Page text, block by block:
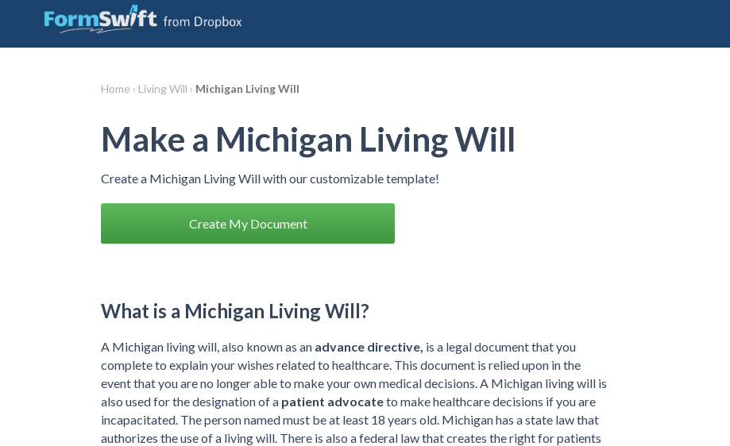
Home › Living Will › Michigan Living Will
Make a Michigan Living Will
Create a Michigan Living Will with our customizable template!
Create My Document
What is a Michigan Living Will?
A Michigan living will, also known as an advance directive, is a legal document that you
complete to explain your wishes related to healthcare. This document is relied upon in the
event that you are no longer able to make your own medical decisions. A Michigan living will is
also used for the designation of a patient advocateto make healthcare decisions if you are
incapacitated. The person named must be at least 18 years old. Michigan has a state law that
authorizes the use of a living will. There is also a federal law that creates the right for patients